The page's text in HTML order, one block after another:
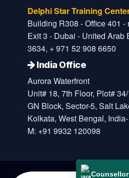
Delphi Star Training
Building R308 - Office 401
Exit 3 - Dubai - United Arab
3634, + 971 52 908 6650
India Office
Aurora Waterfront
Unit# 18, 7th Floor, Plot# 34/
GN Block, Sector-5, Salt
Kolkata, West Bengal,
M: +91 9932 120098